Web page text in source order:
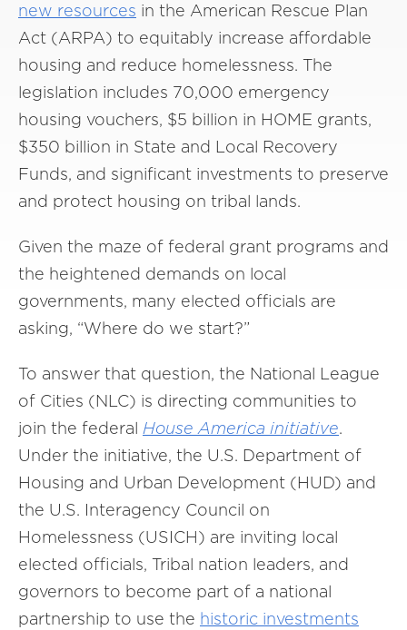
new resources in the American Rescue Plan
Act (ARPA) to equitably increase affordable
housing and reduce homelessness. The
legislation includes 70,000 emergency
housing vouchers, $5 billion in HOME grants,
$350 billion in State and Local Recovery
Funds, and significant investments to preserve
and protect housing on tribal lands.
Given the maze of federal grant programs and
the heightened demands on local
governments, many elected officials are
asking, “Where do we start?”
To answer that question, the National League
of Cities (NLC) is directing communities to
join the federal House America initiative.
Under the initiative, the U.S. Department of
Housing and Urban Development (HUD) and
the U.S. Interagency Council on
Homelessness (USICH) are inviting local
elected officials, Tribal nation leaders, and
governors to become part of a national
partnership to use the historic investments